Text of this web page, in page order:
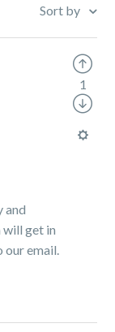
Sort by
and
will get in
email.
1